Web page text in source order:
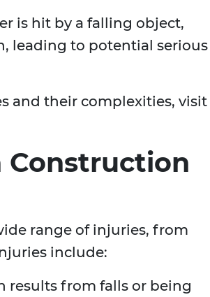
is hit by a falling object,
leading to potential serious
and their complexities, visit
Construction
range of injuries, from
include:
results from falls or being